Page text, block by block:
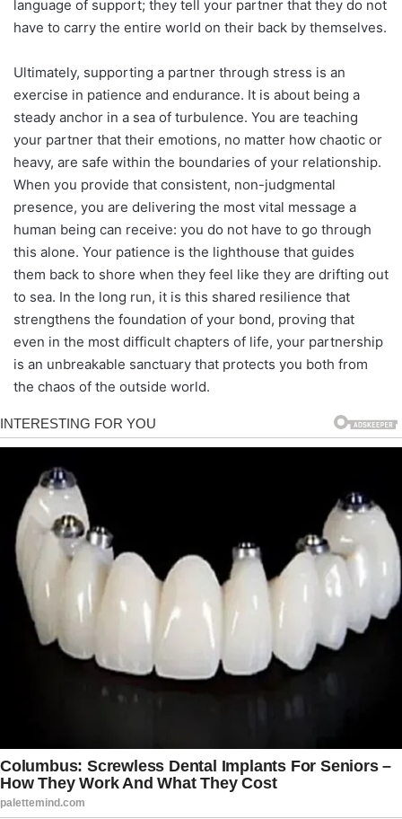
language of support; they tell your partner that they do not
have to carry the entire world on their back by themselves.
Ultimately, supporting a partner through stress is an
exercise in patience and endurance. It is about being a
steady anchor in a sea of turbulence. You are teaching
your partner that their emotions, no matter how chaotic or
heavy, are safe within the boundaries of your relationship.
When you provide that consistent, non-judgmental
presence, you are delivering the most vital message a
human being can receive: you do not have to go through
this alone. Your patience is the lighthouse that guides
them back to shore when they feel like they are drifting out
to sea. In the long run, it is this shared resilience that
strengthens the foundation of your bond, proving that
even in the most difficult chapters of life, your partnership
is an unbreakable sanctuary that protects you both from
the chaos of the outside world.